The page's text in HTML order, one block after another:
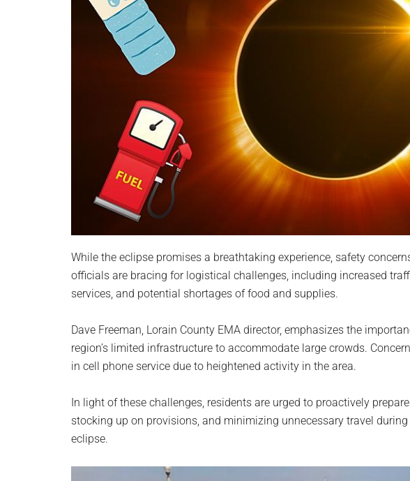
While the eclipse promises a breathtaking experience, safety
officials are bracing for logistical challenges, including increased
services, and potential shortages of food and supplies.
Dave Freeman, Lorain County EMA director, emphasizes the
region’s limited infrastructure to accommodate large crowds.
in cell phone service due to heightened activity in the area.
In light of these challenges, residents are urged to proactively
stocking up on provisions, and minimizing unnecessary travel
eclipse.